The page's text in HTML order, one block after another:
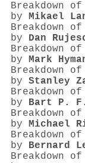
Breakdown
by Mikael
Breakdown
by Dan
Breakdown
by Mark
Breakdown
by Stanley
Breakdown
by Bart P.
Breakdown
by Michael
Breakdown
by Bernard
Breakdown